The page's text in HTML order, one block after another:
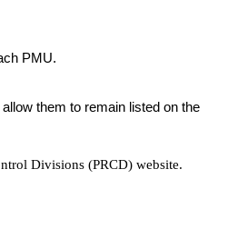
PMU.
them to remain listed on the
Divisions (PRCD) website.